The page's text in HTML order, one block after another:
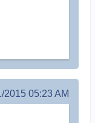
2015 05:23 AM